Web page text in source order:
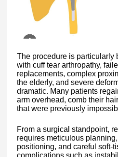
The procedure is particularly
with cuff tear arthropathy,
replacements, complex
the elderly, and severe
dramatic. Many patients
arm overhead, comb their
that were previously
From a surgical standpoint,
requires meticulous
positioning, and careful soft-
complications such as